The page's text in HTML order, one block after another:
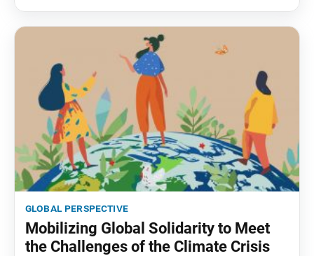
global perspective
Mobilizing Global Solidarity to Meet
the Challenges of the Climate Crisis